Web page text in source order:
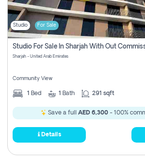
Studio For Sale
Studio For Sale In Sharjah With Out
Sharjah - United Arab Emirates
Community View
1 Bed 1 Bath 291 sqft
Save a full AED 6,300- 100%
Details